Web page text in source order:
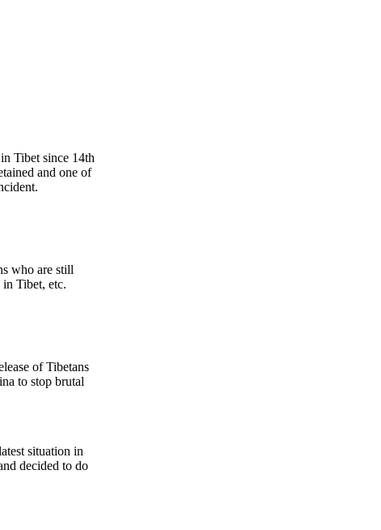
Tibet since 14th
and one of
who are still
Tibet, etc.
of Tibetans
to stop brutal
situation in
decided to do